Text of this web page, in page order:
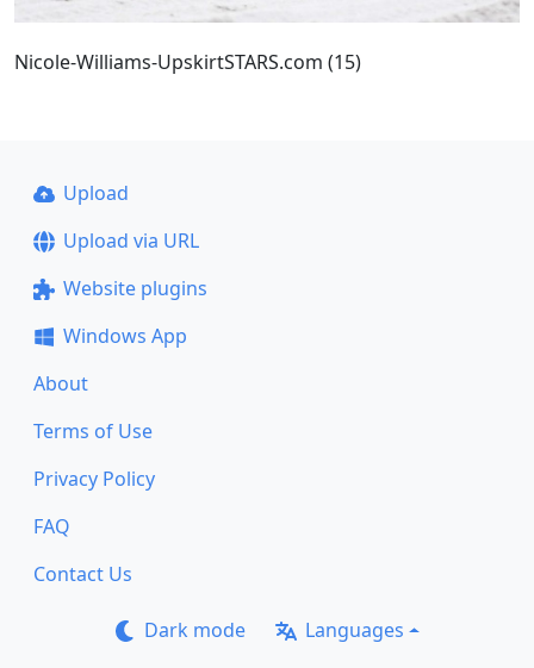
Nicole-Williams-UpskirtSTARS.com (15)
Upload
Upload via URL
Website plugins
Windows App
About
Terms of Use
Privacy Policy
FAQ
Contact Us
Dark mode Languages